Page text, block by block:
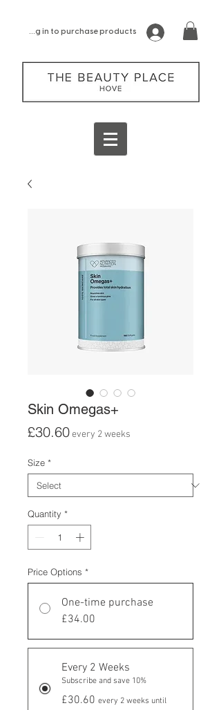
log in to purchase products
Skin Omegas+
£30.60Price
every 2 weeks
Size *
Quantity *
Price Options *
One-time purchase
£34.00
Every 2 Weeks
Subscribe and save 10%
£30.60 every 2 weeks until